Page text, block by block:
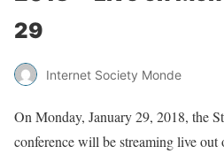
29
Internet Society Monde
On Monday, January 29, 2018, the
conference will be streaming live out